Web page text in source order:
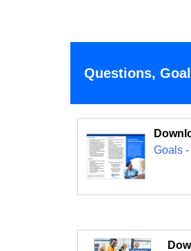
Questions,
Goals